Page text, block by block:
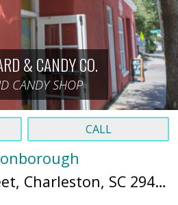
& CANDY CO.
CANDY SHOP
CALL
251 East Bay Street, Charleston, SC 29401 (